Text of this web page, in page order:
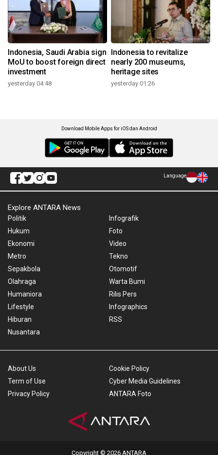
Indonesia, Saudi Arabia sign
MoU to boost foreign direct
investment
yesterday 04:48
Indonesia to revitalize
nearly 200 museums,
heritage sites
yesterday 01:26
Download Mobile Apps for iOS dan Android
Language
Explore ANTARA News
Politik
Hukum
Ekonomi
Metro
Sepakbola
Olahraga
Humaniora
Lifestyle
Hiburan
Nusantara
Infografik
Foto
Video
Tekno
Otomotif
Warta Bumi
Rilis Pers
Infographics
RSS
About Us
Term of Use
Privacy Policy
Cookie Policy
Cyber Media Guidelines
ANTARA Foto
Copyright © 2026 ANTARA